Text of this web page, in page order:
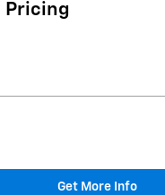
Pricing
Get More Info